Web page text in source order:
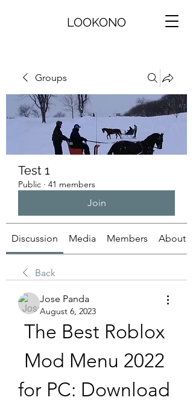
LOOKONO
Groups
Test 1
Public · 41 members
Join
Discussion Media Members About
Back
Jose Panda
August 6, 2023
The Best Roblox
Mod Menu 2022
for PC: Download